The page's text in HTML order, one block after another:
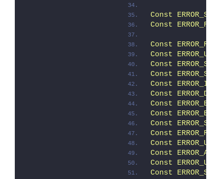
Const
Const
Const
Const
Const
Const
Const
Const
Const
Const
Const
Const
Const
Const
Const
Const